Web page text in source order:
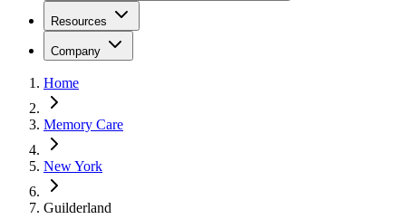
Resources
Company
Home
Memory Care
New York
Guilderland